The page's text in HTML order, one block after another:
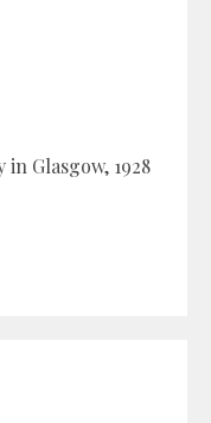
Glasgow, 1928